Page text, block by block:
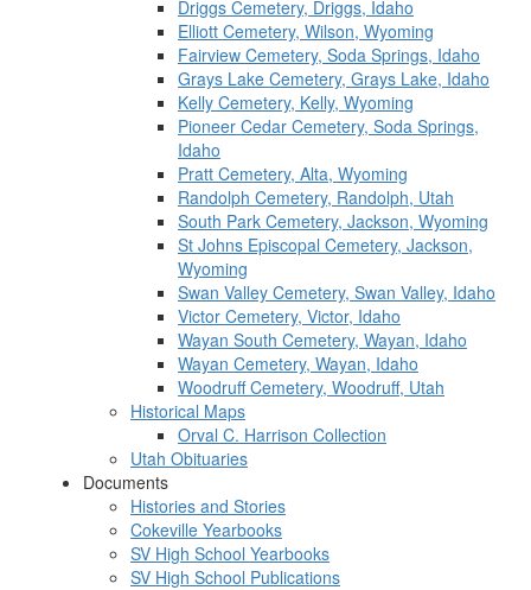
Driggs Cemetery, Driggs, Idaho
Elliott Cemetery, Wilson, Wyoming
Fairview Cemetery, Soda Springs, Idaho
Grays Lake Cemetery, Grays Lake, Idaho
Kelly Cemetery, Kelly, Wyoming
Pioneer Cedar Cemetery, Soda Springs,
Idaho
Pratt Cemetery, Alta, Wyoming
Randolph Cemetery, Randolph, Utah
South Park Cemetery, Jackson, Wyoming
St Johns Episcopal Cemetery, Jackson,
Wyoming
Swan Valley Cemetery, Swan Valley, Idaho
Victor Cemetery, Victor, Idaho
Wayan South Cemetery, Wayan, Idaho
Wayan Cemetery, Wayan, Idaho
Woodruff Cemetery, Woodruff, Utah
Historical Maps
Orval C. Harrison Collection
Utah Obituaries
Documents
Histories and Stories
Cokeville Yearbooks
SV High School Yearbooks
SV High School Publications